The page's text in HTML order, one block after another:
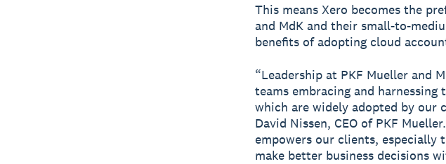
This means Xero becomes the
and MdK and their small-to-
benefits of adopting cloud
“Leadership at PKF Mueller and
teams embracing and
which are widely adopted by our
David Nissen, CEO of PKF
empowers our clients, especially
make better business decisions